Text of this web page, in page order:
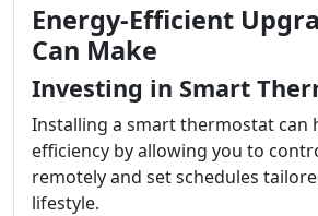
Energy-Efficient
Can Make
Investing in Smart
Installing a smart thermostat can
efficiency by allowing you to
remotely and set schedules
lifestyle.